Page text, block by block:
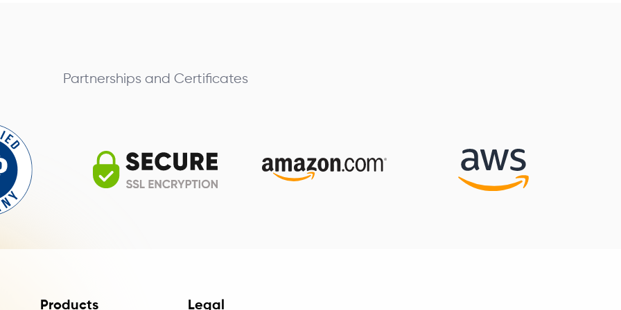
Partnerships and Certificates
Products Legal